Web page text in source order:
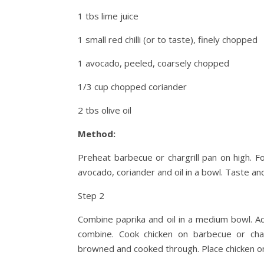
1 tbs lime juice
1 small red chilli (or to taste), finely chopped
1 avocado, peeled, coarsely chopped
1/3 cup chopped coriander
2 tbs olive oil
Method:
Preheat barbecue or chargrill pan on high.
avocado, coriander and oil in a bowl. Taste
Step 2
Combine paprika and oil in a medium bowl.
combine. Cook chicken on barbecue or
browned and cooked through. Place chicken